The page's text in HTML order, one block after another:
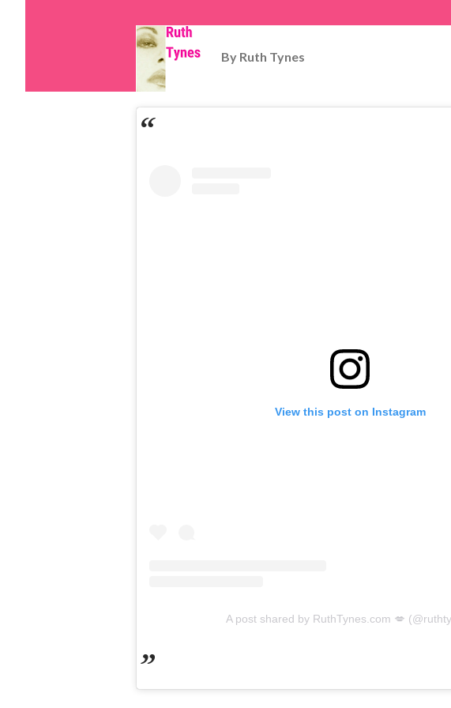
By Ruth Tynes
View this post on Instagram
A post shared by RuthTynes.com 💋